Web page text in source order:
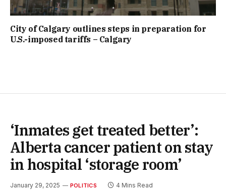
City of Calgary outlines steps in preparation for
U.S.-imposed tariffs – Calgary
‘Inmates get treated better’:
Alberta cancer patient on stay
in hospital ‘storage room’
January 29, 2025 POLITICS 4 Mins Read